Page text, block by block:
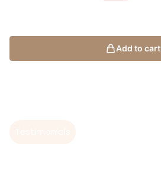
Add to cart